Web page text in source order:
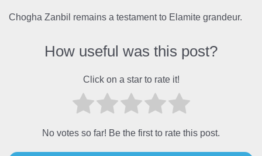
Chogha Zanbil remains a testament to Elamite grandeur.
How useful was this post?
Click on a star to rate it!
No votes so far! Be the first to rate this post.